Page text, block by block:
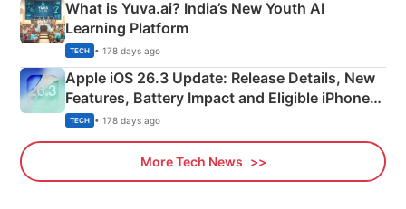
What is Yuva.ai? India’s New Youth AI
Learning Platform
TECH • 178 days ago
Apple iOS 26.3 Update: Release Details, New
Features, Battery Impact and Eligible iPhones
Explained
TECH • 178 days ago
More Tech News